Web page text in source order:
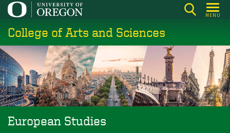
Skip
main
content
MENU
College of Arts and Sciences
European Studies